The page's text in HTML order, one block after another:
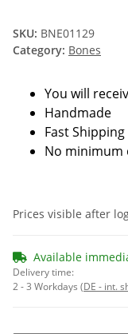
SKU: BNE01129
Category: Bones
You will
Handmade
Fast Shipping
No minimum
Prices visible after
Available
Delivery time:
2 - 3 Workdays (DE - int.